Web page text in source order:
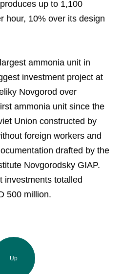
up to 1,100
hour, 10% over its design
ammonia unit in
investment project at
Novgorod over
ammonia unit since the
Union constructed by
foreign workers and
drafted by the
Novgorodsky GIAP.
investments totalled
500 million.
Up